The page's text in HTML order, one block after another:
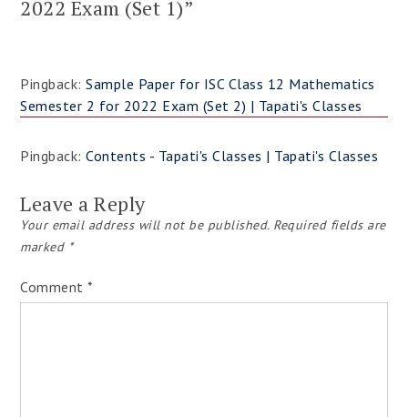
2022 Exam (Set 1)”
Pingback:Sample Paper for ISC Class 12 Mathematics
Semester 2 for 2022 Exam (Set 2) | Tapati's Classes
Pingback:Contents - Tapati's Classes | Tapati's Classes
Leave a Reply
Your email address will not be published. Required fields are
marked *
Comment*